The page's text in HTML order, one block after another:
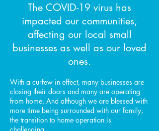
The COVID-19 virus has
impacted our communities,
affecting our local small
businesses as well as our loved
ones.
With a curfew in effect, many businesses are
closing their doors and many are operating
from home. And although we are blessed with
more time being surrounded with our family,
the transition to home operation is